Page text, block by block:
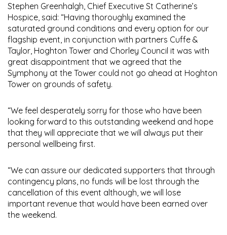
Stephen Greenhalgh, Chief Executive St Catherine’s
Hospice, said: “Having thoroughly examined the
saturated ground conditions and every option for our
flagship event, in conjunction with partners Cuffe &
Taylor, Hoghton Tower and Chorley Council it was with
great disappointment that we agreed that the
Symphony at the Tower could not go ahead at Hoghton
Tower on grounds of safety.
“We feel desperately sorry for those who have been
looking forward to this outstanding weekend and hope
that they will appreciate that we will always put their
personal wellbeing first.
“We can assure our dedicated supporters that through
contingency plans, no funds will be lost through the
cancellation of this event although, we will lose
important revenue that would have been earned over
the weekend.